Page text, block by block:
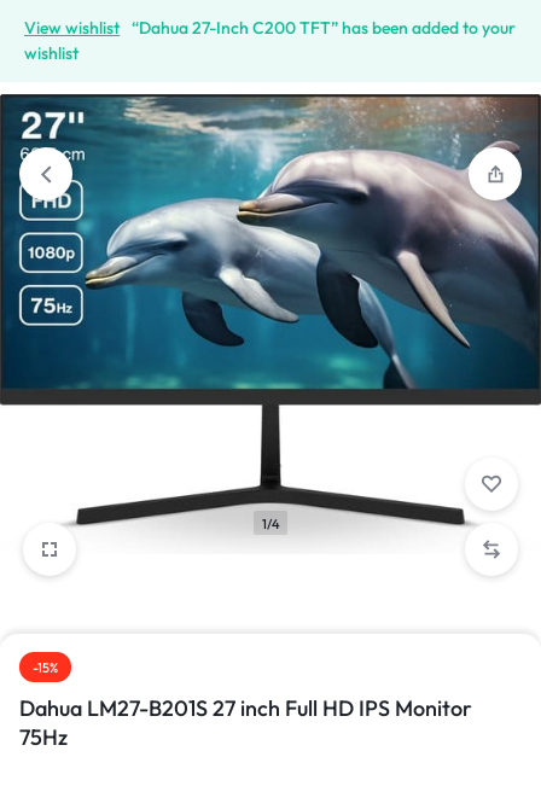
View wishlist “Dahua 27-Inch C200 TFT” has been added to your
wishlist
1/4
-15%
Dahua LM27-B201S 27 inch Full HD IPS Monitor
75Hz